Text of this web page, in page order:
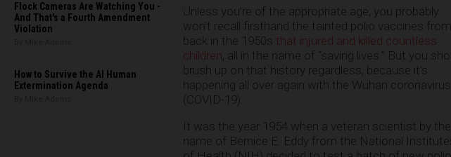
Flock Cameras Are Watching You -
And That's a Fourth Amendment
Violation
How to Survive the AI Human
Extermination Agenda
Unless you’re of the appropriate age, you probably
won’t recall firsthand the tainted polio vaccines from
back in the 1950s that injured and killed countless
children, all in the name of “saving lives.” But you
brush up on that history regardless, because it’s
happening all over again with the Wuhan coronavirus
(COVID-19).
It was the year 1954 when a veteran scientist by the
name of Bernice E. Eddy from the National